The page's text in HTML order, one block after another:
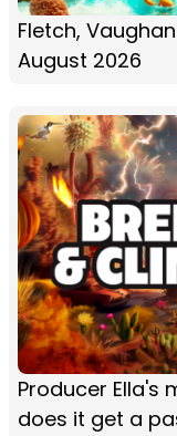
Fletch,
August 2026
Producer
does it get a